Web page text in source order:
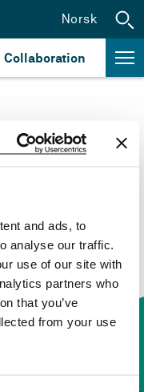
and ads, to
analyse our traffic.
use of our site with
partners who
that you’ve
from your use
Collaboration
Norsk
plans and
if the description